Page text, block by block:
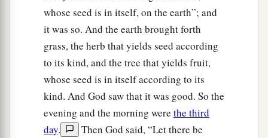
whose seed is in itself, on the earth”; and
it was so. And the earth brought forth
grass, the herb that yields seed according
to its kind, and the tree that yields fruit,
whose seed is in itself according to its
kind. And God saw that it was good. So the
evening and the morning were the third
day.
Then God said, “Let there be